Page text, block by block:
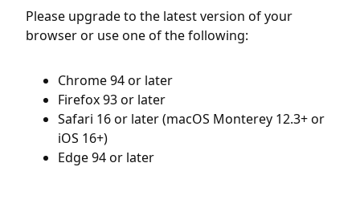
Please upgrade to the latest version of your
browser or use one of the following:
Chrome 94 or later
Firefox 93 or later
Safari 16 or later (macOS Monterey 12.3+ or
iOS 16+)
Edge 94 or later